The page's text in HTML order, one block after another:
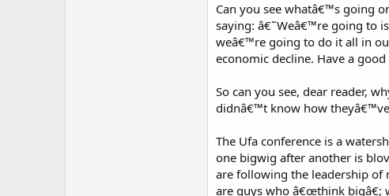
Can you see whatâ€™s going
saying: â€˜Weâ€™re going to
weâ€™re going to do it all in
economic decline. Have a
So can you see, dear reader,
didnâ€™t know how
The Ufa conference is a
one bigwig after another is
are following the leadership of
are guys who â€œthink bigâ€;